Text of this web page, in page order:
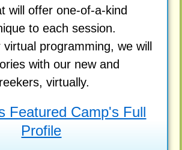
will offer one-of-a-kind
to each session.
programming, we will
with our new and
virtually.
Featured Camp's Full
Profile